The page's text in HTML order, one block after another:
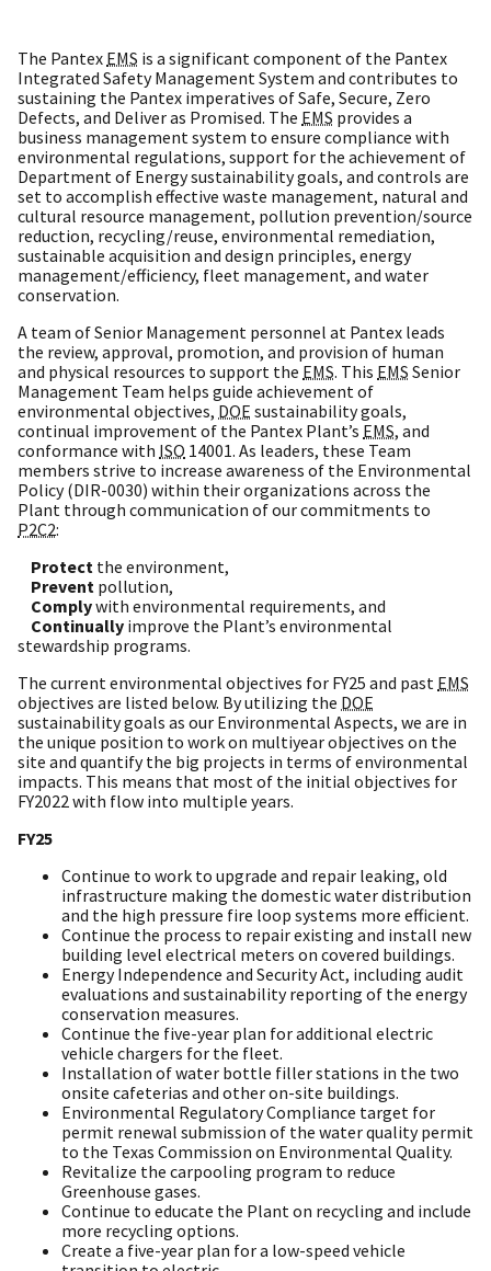
The Pantex EMS is a significant component of the Pantex
Integrated Safety Management System and contributes to
sustaining the Pantex imperatives of Safe, Secure, Zero
Defects, and Deliver as Promised. The EMS provides a
business management system to ensure compliance with
environmental regulations, support for the achievement of
Department of Energy sustainability goals, and controls are
set to accomplish effective waste management, natural and
cultural resource management, pollution prevention/source
reduction, recycling/reuse, environmental remediation,
sustainable acquisition and design principles, energy
management/efficiency, fleet management, and water
conservation.
A team of Senior Management personnel at Pantex leads
the review, approval, promotion, and provision of human
and physical resources to support the EMS. This EMS Senior
Management Team helps guide achievement of
environmental objectives, DOE sustainability goals,
continual improvement of the Pantex Plant’s EMS, and
conformance with ISO 14001. As leaders, these Team
members strive to increase awareness of the Environmental
Policy (DIR-0030) within their organizations across the
Plant through communication of our commitments to
P2C2:
Protect the environment,
Prevent pollution,
Complywith environmental requirements, and
Continually improve the Plant’s environmental
stewardship programs.
The current environmental objectives for FY25 and past EMS
objectives are listed below. By utilizing the DOE
sustainability goals as our Environmental Aspects, we are in
the unique position to work on multiyear objectives on the
site and quantify the big projects in terms of environmental
impacts. This means that most of the initial objectives for
FY2022 with flow into multiple years.
FY25
Continue to work to upgrade and repair leaking, old
infrastructure making the domestic water distribution
and the high pressure fire loop systems more efficient.
Continue the process to repair existing and install new
building level electrical meters on covered buildings.
Energy Independence and Security Act, including audit
evaluations and sustainability reporting of the energy
conservation measures.
Continue the five-year plan for additional electric
vehicle chargers for the fleet.
Installation of water bottle filler stations in the two
onsite cafeterias and other on-site buildings.
Environmental Regulatory Compliance target for
permit renewal submission of the water quality permit
to the Texas Commission on Environmental Quality.
Revitalize the carpooling program to reduce
Greenhouse gases.
Continue to educate the Plant on recycling and include
more recycling options.
Create a five-year plan for a low-speed vehicle